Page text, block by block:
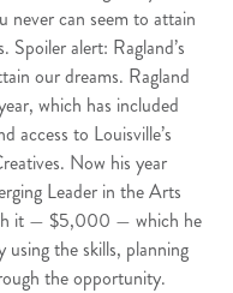
never can seem to attain
alert: Ragland’s
our dreams. Ragland
which has included
access to Louisville’s
Now his year
Leader in the Arts
it — $5,000 — which he
the skills, planning
the opportunity.